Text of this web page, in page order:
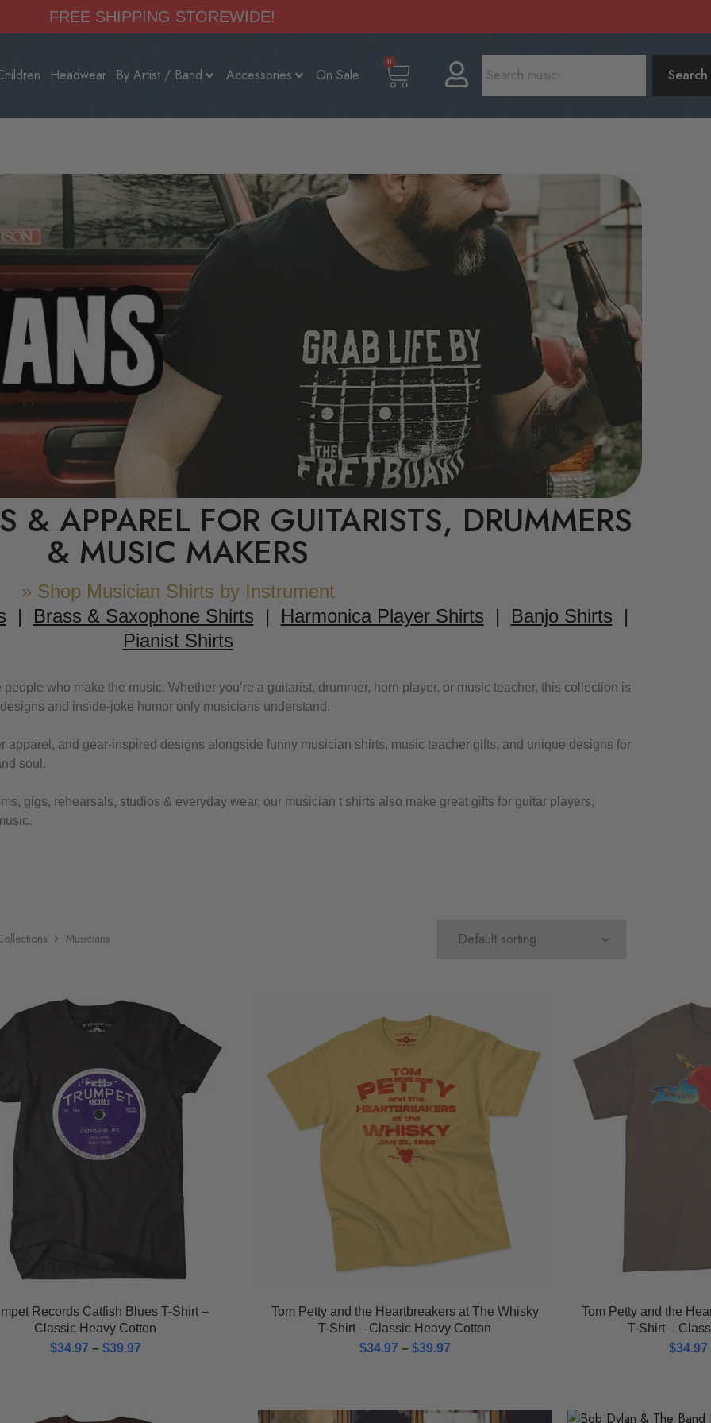
FREE SHIPPING STOREWIDE!
Headwear By Artist / Band Accessories On Sale
0
Search
& APPAREL FOR GUITARISTS, DRUMMERS
& MUSIC MAKERS
» Shop Musician Shirts by Instrument
| Brass & Saxophone Shirts | Harmonica Player Shirts | Banjo Shirts |
Pianist Shirts
who make the music. Whether you’re a guitarist, drummer, horn player, or music teacher, this collection is
and inside-joke humor only musicians understand.
apparel, and gear-inspired designs alongside funny musician shirts, music teacher gifts, and unique designs for
soul.
gigs, rehearsals, studios & everyday wear, our musician t shirts also make great gifts for guitar players,
Musicians
Records Catfish Blues T-Shirt –
Classic Heavy Cotton
$34.97 – $39.97
Tom Petty and the Heartbreakers at The Whisky
T-Shirt – Classic Heavy Cotton
$34.97 – $39.97
Tom Petty and the
T-Shirt –
$34.97